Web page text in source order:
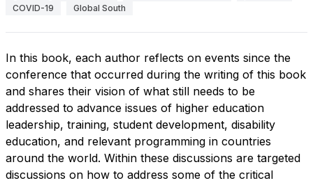
COVID-19
Global South
In this book, each author reflects on events since the
conference that occurred during the writing of this book
and shares their vision of what still needs to be
addressed to advance issues of higher education
leadership, training, student development, disability
education, and relevant programming in countries
around the world. Within these discussions are targeted
discussions on how to address some of the critical